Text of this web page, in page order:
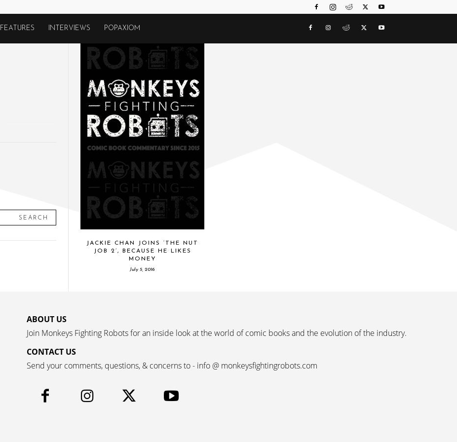
FEATURES INTERVIEWS POPAXIOM
SEARCH
JACKIE CHAN JOINS ‘THE NUT
JOB 2’, BECAUSE HE LIKES
MONEY
July 5, 2016
ABOUT US
Join Monkeys Fighting Robots for an inside look at the world of comic books and the evolution of the industry.
CONTACT US
Send your comments, questions, & concerns to - info @ monkeysfightingrobots.com